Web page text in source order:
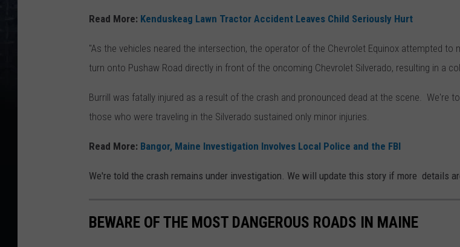
Read More: Kenduskeag Lawn Tractor Accident Leaves Child Seriously Hurt
"As the vehicles neared the intersection, the operator of the Chevrolet Equinox attempted to
turn onto Pushaw Road directly in front of the oncoming Chevrolet Silverado, resulting in a
Burrill was fatally injured as a result of the crash and pronounced dead at the scene. We're
those who were traveling in the Silverado sustained only minor injuries.
Read More: Bangor, Maine Investigation Involves Local Police and the FBI
We're told the crash remains under investigation. We will update this story if more details
BEWARE OF THE MOST DANGEROUS ROADS IN MAINE